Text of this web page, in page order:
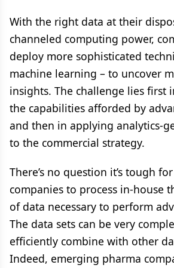
With the right data at their
channeled computing power,
deploy more sophisticated
machine learning – to uncover
insights. The challenge lies first
the capabilities afforded by
and then in applying analytics-
to the commercial strategy.
There’s no question it’s tough
companies to process in-house
of data necessary to perform
The data sets can be very
efficiently combine with other
Indeed, emerging pharma